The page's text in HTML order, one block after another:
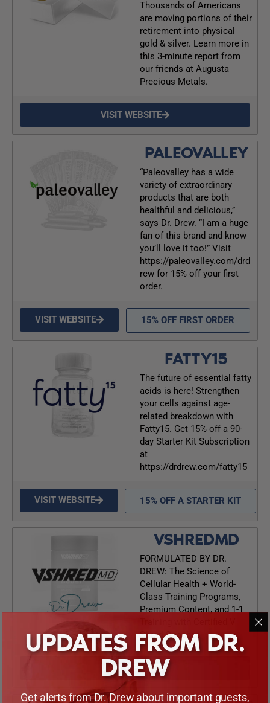
Thousands of Americans
are moving portions of their
retirement into physical
gold & silver. Learn more in
this 3-minute report from
our friends at Augusta
Precious Metals.
VISIT WEBSITE
PALEOVALLEY
“Paleovalley has a wide
variety of extraordinary
products that are both
healthful and delicious,”
says Dr. Drew. “I am a huge
fan of this brand and know
you’ll love it too!” Visit
https://paleovalley.com/drd
rew for 15% off your first
order.
VISIT WEBSITE 15% OFF FIRST ORDER
FATTY15
The future of essential fatty
acids is here! Strengthen
your cells against age-
related breakdown with
Fatty15. Get 15% off a 90-
day Starter Kit Subscription
at
https://drdrew.com/fatty15
VISIT WEBSITE 15% OFF A STARTER KIT
VSHREDMD
FORMULATED BY DR.
DREW: The Science of
Cellular Health + World-
Class Training Programs,
Premium Content, and 1-1
Shred Coaches
VISIT WEBSITE
UPDATES FROM DR.
DREW
Get alerts from Dr. Drew about important guests,